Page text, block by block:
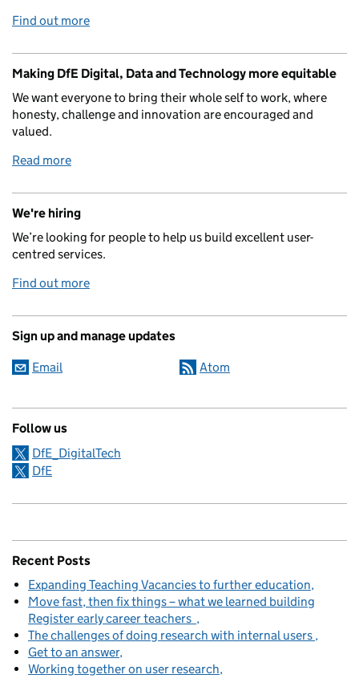
Find out more
Making DfE Digital, Data and Technology more equitable
We want everyone to bring their whole self to work, where
honesty, challenge and innovation are encouraged and
valued.
Read more
We're hiring
We’re looking for people to help us build excellent user-
centred services.
Find out more
Sign up and manage updates
Email Atom
Follow us
DfE_DigitalTech
DfE
Recent Posts
Expanding Teaching Vacancies to further education
Move fast, then fix things – what we learned building
Register early career teachers
The challenges of doing research with internal users
Get to an answer
Working together on user research